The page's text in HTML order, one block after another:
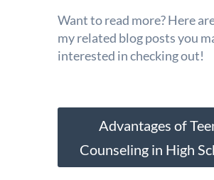
Want to read more? Here
my related blog posts you
interested in checking out!
Advantages of
Counseling in High